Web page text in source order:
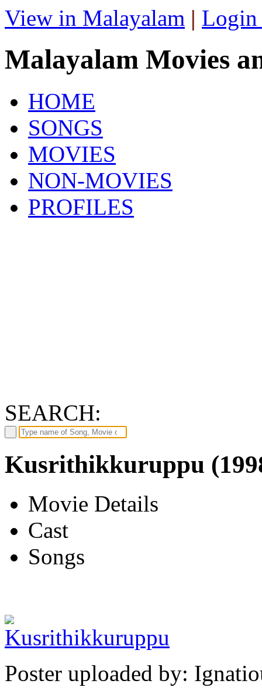
View in Malayalam | Login
Malayalam Movies
HOME
SONGS
MOVIES
NON-MOVIES
PROFILES
SEARCH:
Kusrithikkuruppu
Movie Details
Cast
Songs
Poster uploaded by: